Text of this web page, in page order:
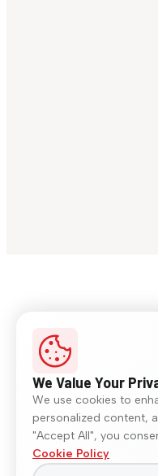
We Value Your
We use cookies to
personalized content,
"Accept All", you
Cookie Policy